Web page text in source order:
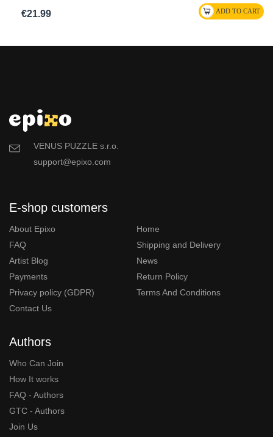
€21.99
VENUS PUZZLE s.r.o.
support@epixo.com
E-shop customers
About Epixo
Home
FAQ
Shipping and Delivery
Artist Blog
News
Payments
Return Policy
Privacy policy (GDPR)
Terms And Conditions
Contact Us
Authors
Who Can Join
How It works
FAQ - Authors
GTC - Authors
Join Us